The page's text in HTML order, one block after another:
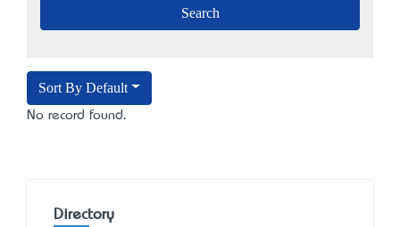
Sort By Default
No record found.
Directory